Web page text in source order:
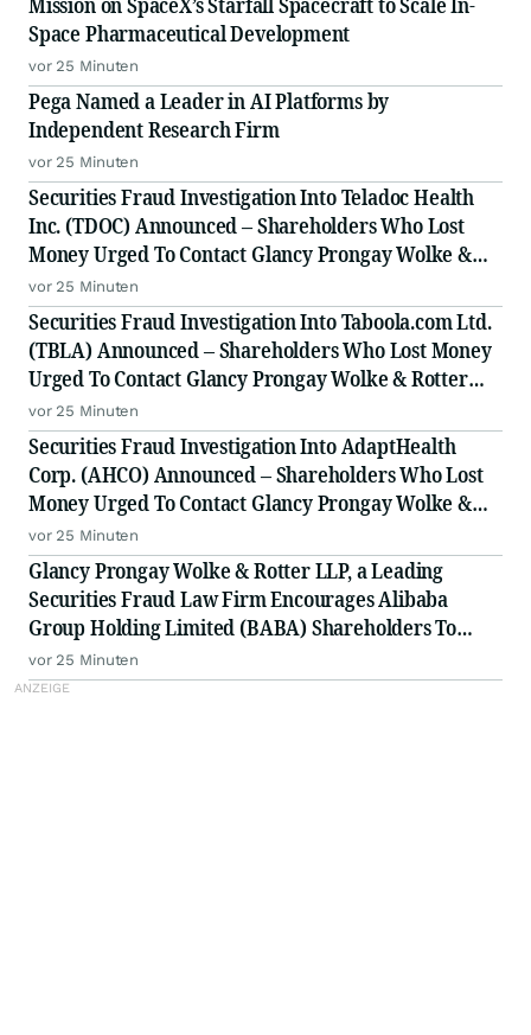
Space Pharmaceutical Development
vor 25 Minuten
Pega Named a Leader in AI Platforms by
Independent Research Firm
vor 25 Minuten
Securities Fraud Investigation Into Teladoc Health
Inc. (TDOC) Announced – Shareholders Who Lost
Money Urged To Contact Glancy Prongay Wolke &
Rotter LLP, a Leading Securities Fraud Law Firm
vor 25 Minuten
Securities Fraud Investigation Into Taboola.com Ltd.
(TBLA) Announced – Shareholders Who Lost Money
Urged To Contact Glancy Prongay Wolke & Rotter
LLP, a Leading Securities Fraud Law Firm
vor 25 Minuten
Securities Fraud Investigation Into AdaptHealth
Corp. (AHCO) Announced – Shareholders Who Lost
Money Urged To Contact Glancy Prongay Wolke &
Rotter LLP, a Leading Securities Fraud Law Firm
vor 25 Minuten
Glancy Prongay Wolke & Rotter LLP, a Leading
Securities Fraud Law Firm Encourages Alibaba
Group Holding Limited (BABA) Shareholders To
Inquire About Securities Fraud Class Action
vor 25 Minuten